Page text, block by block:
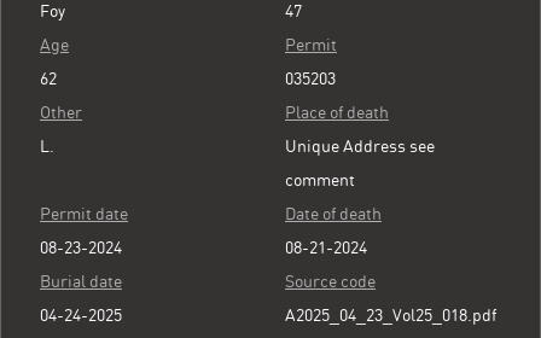
Foy
Age
62
Other
L.
47
Permit
035203
Place of death
Unique Address see
comment
Permit date
08-23-2024
Date of death
08-21-2024
Burial date
04-24-2025
Source code
A2025_04_23_Vol25_018.pdf